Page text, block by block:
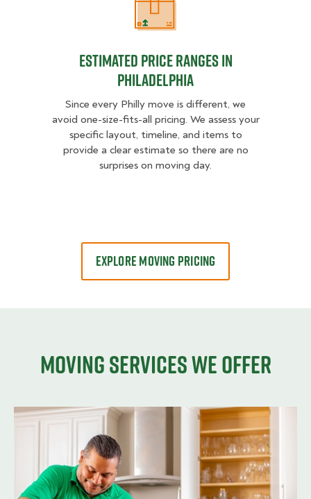
Estimated Price Ranges in
Estimated Price Ranges in
Philadelphia
Since every Philly move is different, we
avoid one-size-fits-all pricing. We assess your
specific layout, timeline, and items to
provide a clear estimate so there are no
surprises on moving day.
EXPLORE MOVING PRICING
Moving services we offer